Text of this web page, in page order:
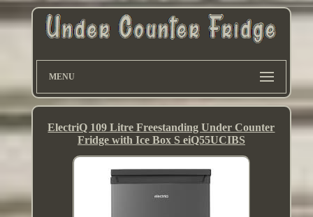
MENU
ElectriQ 109 Litre Freestanding Under Counter
Fridge with Ice Box S eiQ55UCIBS